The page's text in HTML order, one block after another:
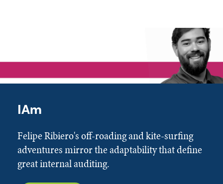
IAm
Felipe Ribiero's off-roading and kite-surfing
adventures mirror the adaptability that define
great internal auditing.